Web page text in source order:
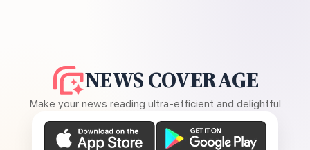
NEWS COVERAGE
Make your news reading ultra-efficient and delightful